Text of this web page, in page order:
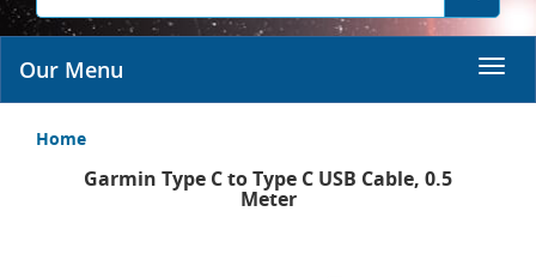
Our Menu
Home
Garmin Type C to Type C USB Cable, 0.5
Meter